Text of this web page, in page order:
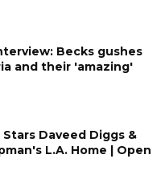
Becks gushes
and their 'amazing'
Daveed Diggs &
L.A. Home | Open